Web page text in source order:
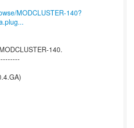
MODCLUSTER-140?
140.